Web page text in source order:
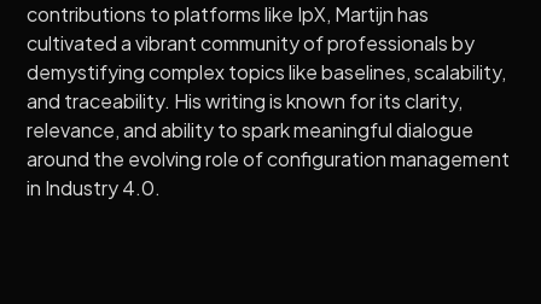
contributions to platforms like IpX, Martijn has
cultivated a vibrant community of professionals by
demystifying complex topics like baselines, scalability,
and traceability. His writing is known for its clarity,
relevance, and ability to spark meaningful dialogue
around the evolving role of configuration management
in Industry 4.0.